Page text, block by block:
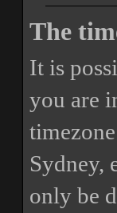
The
It is
you are
Sydney,
only be